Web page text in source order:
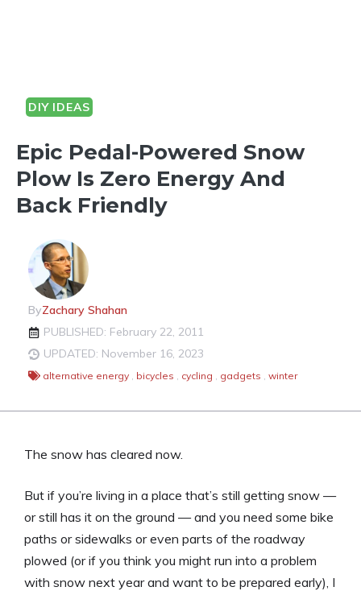
DIY IDEAS
Epic Pedal-Powered Snow
Plow Is Zero Energy And
Back Friendly
ByZachary Shahan
PUBLISHED: February 22, 2011
UPDATED: November 16, 2023
alternative energy , bicycles , cycling , gadgets , winter
The snow has cleared now.
But if you’re living in a place that’s still getting snow —
or still has it on the ground — and you need some bike
paths or sidewalks or even parts of the roadway
plowed (or if you think you might run into a problem
with snow next year and want to be prepared early), I